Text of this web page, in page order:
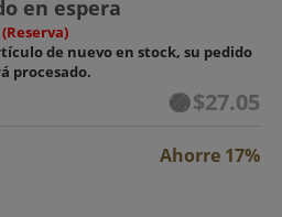
en espera
(Reserva)
de nuevo en stock, su pedido
procesado.
$27.05
Ahorre 17%